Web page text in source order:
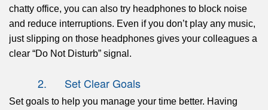
chatty office, you can also try headphones to block noise
and reduce interruptions. Even if you don’t play any music,
just slipping on those headphones gives your colleagues a
clear “Do Not Disturb” signal.
2. Set Clear Goals
Set goals to help you manage your time better. Having